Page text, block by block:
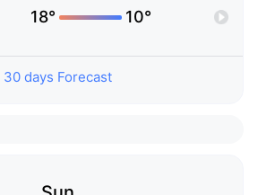
18° 10°
30 days Forecast